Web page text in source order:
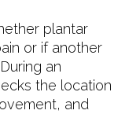
plantar
or if another
an
the location
and